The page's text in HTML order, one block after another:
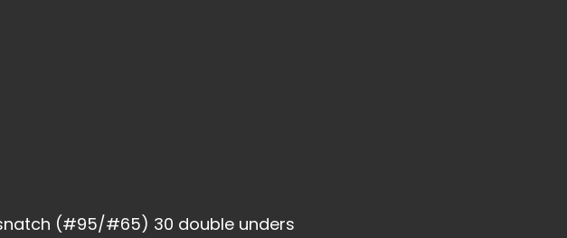
(#95/#65) 30 double unders